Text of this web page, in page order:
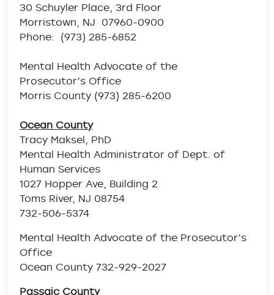
30 Schuyler Place, 3rd Floor
Morristown, NJ 07960-0900
Phone: (973) 285-6852
Mental Health Advocate of the
Prosecutor’s Office
Morris County (973) 285-6200
Ocean County
Tracy Maksel, PhD
Mental Health Administrator of Dept. of
Human Services
1027 Hopper Ave, Building 2
Toms River, NJ 08754
732-506-5374
Mental Health Advocate of the Prosecutor’s
Office
Ocean County 732-929-2027
Passaic County